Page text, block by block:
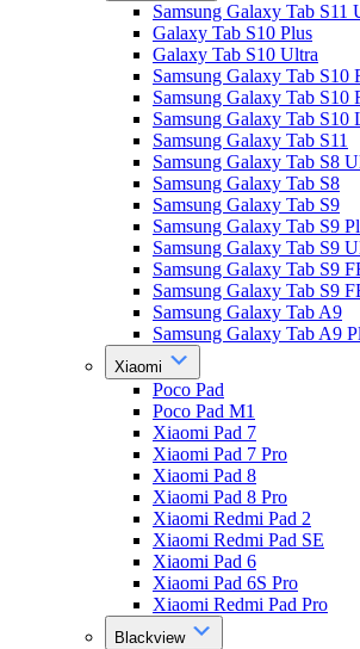
Samsung Galaxy Tab S11
Galaxy Tab S10 Plus
Galaxy Tab S10 Ultra
Samsung Galaxy Tab S10
Samsung Galaxy Tab S10
Samsung Galaxy Tab S10
Samsung Galaxy Tab S11
Samsung Galaxy Tab S8
Samsung Galaxy Tab S8
Samsung Galaxy Tab S9
Samsung Galaxy Tab S9
Samsung Galaxy Tab S9
Samsung Galaxy Tab S9
Samsung Galaxy Tab S9
Samsung Galaxy Tab A9
Samsung Galaxy Tab A9
Xiaomi
Poco Pad
Poco Pad M1
Xiaomi Pad 7
Xiaomi Pad 7 Pro
Xiaomi Pad 8
Xiaomi Pad 8 Pro
Xiaomi Redmi Pad 2
Xiaomi Redmi Pad SE
Xiaomi Pad 6
Xiaomi Pad 6S Pro
Xiaomi Redmi Pad Pro
Blackview